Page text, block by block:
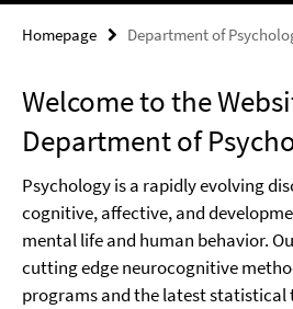
Homepage Department of
Welcome to the
Department of
Psychology is a rapidly evolving
cognitive, affective, and
mental life and human behavior.
cutting edge neurocognitive
programs and the latest